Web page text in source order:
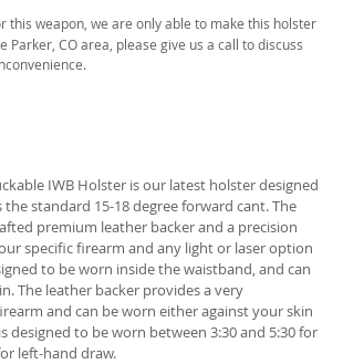
this weapon, we are only able to make this holster
CO area, please give us a call to discuss
IWB Holster is our latest holster designed
standard 15-18 degree forward cant. The
premium leather backer and a precision
specific firearm and any light or laser option
to be worn inside the waistband, and can
The leather backer provides a very
and can be worn either against your skin
to be worn between 3:30 and 5:30 for
left-hand draw.